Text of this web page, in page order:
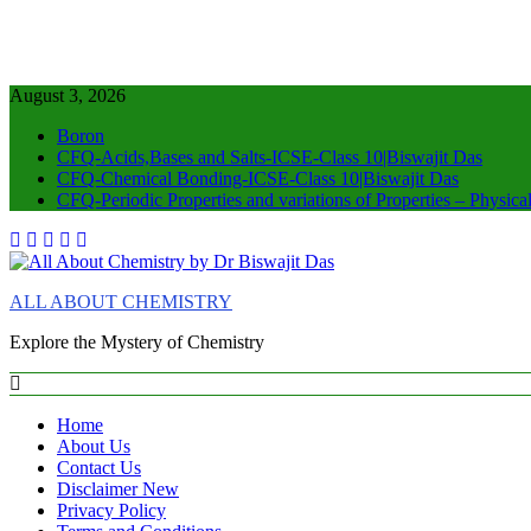
August 3, 2026
Boron
CFQ-Acids,Bases and Salts-ICSE-Class 10|Biswajit Das
CFQ-Chemical Bonding-ICSE-Class 10|Biswajit Das
CFQ-Periodic Properties and variations of Properties –
ALL ABOUT CHEMISTRY
Explore the Mystery of Chemistry
Home
About Us
Contact Us
Disclaimer New
Privacy Policy